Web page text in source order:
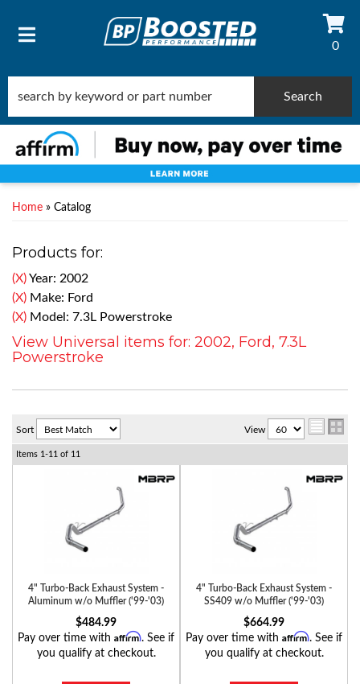
TOGGLE NAVIGATION 0
Search
Home » Catalog
Products for:
(X)Year: 2002
(X) Make: Ford
(X) Model: 7.3L Powerstroke
View Universal items for: 2002, Ford, 7.3L
Powerstroke
Sort View
Items 1-11 of 11
4" Turbo-Back Exhaust System -
Aluminum w/o Muffler ('99-'03)
$484.99
Pay over time with Affirm. See if
you qualify at checkout.
4" Turbo-Back Exhaust System -
SS409 w/o Muffler ('99-'03)
$664.99
Pay over time with Affirm. See if
you qualify at checkout.